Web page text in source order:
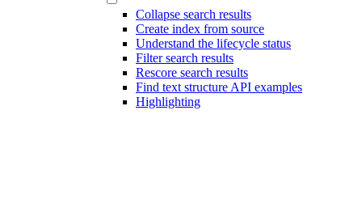
Collapse search results
Create index from source
Understand the lifecycle status
Filter search results
Rescore search results
Find text structure API examples
Highlighting